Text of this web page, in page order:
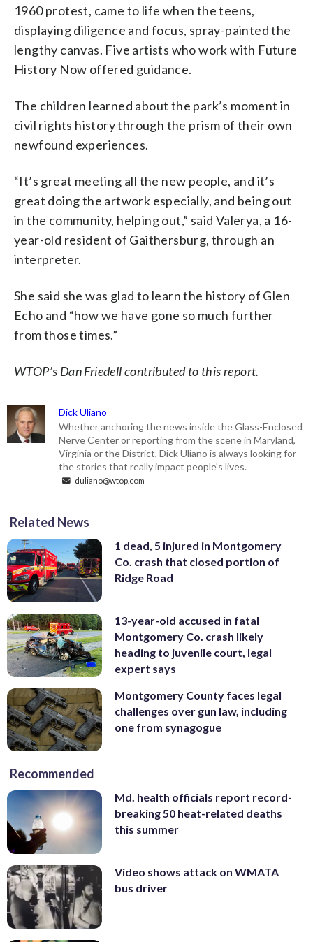
1960 protest, came to life when the teens,
displaying diligence and focus, spray-painted the
lengthy canvas. Five artists who work with Future
History Now offered guidance.
The children learned about the park’s moment in
civil rights history through the prism of their own
newfound experiences.
“It’s great meeting all the new people, and it’s
great doing the artwork especially, and being out
in the community, helping out,” said Valerya, a 16-
year-old resident of Gaithersburg, through an
interpreter.
She said she was glad to learn the history of Glen
Echo and “how we have gone so much further
from those times.”
WTOP’s Dan Friedell contributed to this report.
Dick Uliano
Whether anchoring the news inside the Glass-Enclosed
Nerve Center or reporting from the scene in Maryland,
Virginia or the District, Dick Uliano is always looking for
the stories that really impact people's lives.
duliano@wtop.com
Related News
1 dead, 5 injured in Montgomery
Co. crash that closed portion of
Ridge Road
13-year-old accused in fatal
Montgomery Co. crash likely
heading to juvenile court, legal
expert says
Montgomery County faces legal
challenges over gun law, including
one from synagogue
Recommended
Md. health officials report record-
breaking 50 heat-related deaths
this summer
Video shows attack on WMATA
bus driver